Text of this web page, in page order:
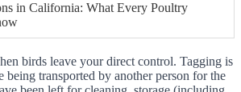
in California: What Every Poultry
birds leave your direct control. Tagging is
being transported by another person for the